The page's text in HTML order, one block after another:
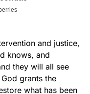
and justice,
knows, and
they will all see
grants the
what has been